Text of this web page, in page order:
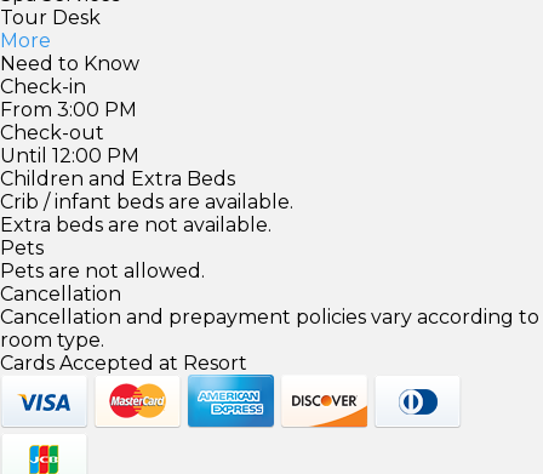
Tour Desk
More
Need to Know
Check-in
From 3:00 PM
Check-out
Until 12:00 PM
Children and Extra Beds
Crib / infant beds are available.
Extra beds are not available.
Pets
Pets are not allowed.
Cancellation
Cancellation and prepayment policies vary according to
room type.
Cards Accepted at Resort